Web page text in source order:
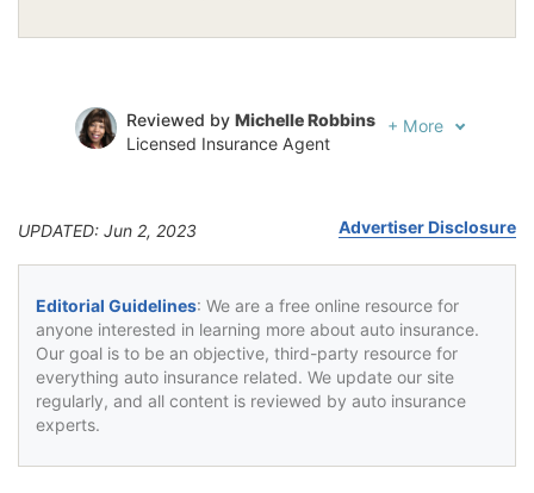
Reviewed by Michelle Robbins
Licensed Insurance Agent
+ More
UPDATED: Jun 2, 2023 Advertiser Disclosure
Editorial Guidelines: We are a free online resource for
anyone interested in learning more about auto insurance.
Our goal is to be an objective, third-party resource for
everything auto insurance related. We update our site
regularly, and all content is reviewed by auto insurance
experts.